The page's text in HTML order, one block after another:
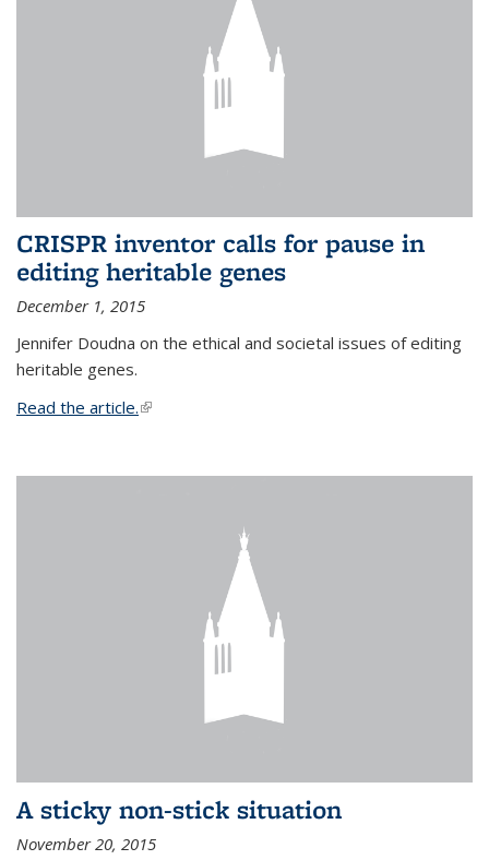
CRISPR inventor calls for pause in
editing heritable genes
December 1, 2015
Jennifer Doudna on the ethical and societal issues of editing
heritable genes.
Read the article.(link is external)
A sticky non-stick situation
November 20, 2015